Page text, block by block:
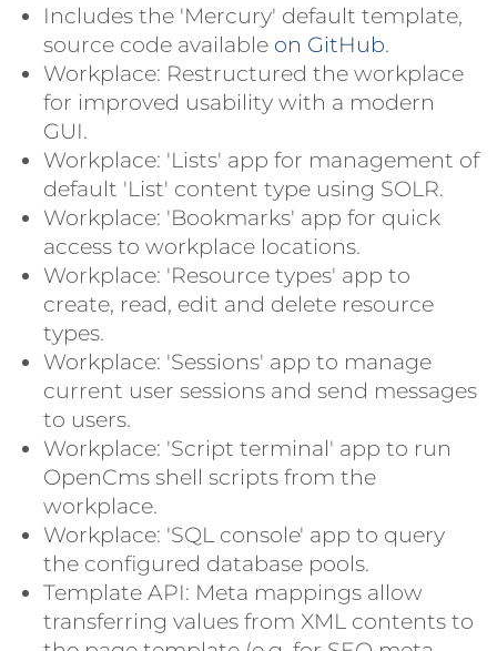
Includes the 'Mercury' default template,
source code available on GitHub.
Workplace: Restructured the workplace
for improved usability with a modern
GUI.
Workplace: 'Lists' app for management of
default 'List' content type using SOLR.
Workplace: 'Bookmarks' app for quick
access to workplace locations.
Workplace: 'Resource types' app to
create, read, edit and delete resource
types.
Workplace: 'Sessions' app to manage
current user sessions and send messages
to users.
Workplace: 'Script terminal' app to run
OpenCms shell scripts from the
workplace.
Workplace: 'SQL console' app to query
the configured database pools.
Template API: Meta mappings allow
transferring values from XML contents to